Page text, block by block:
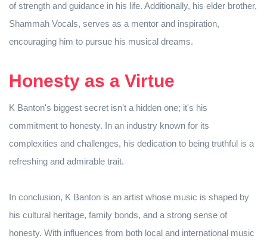
of strength and guidance in his life. Additionally, his elder brother,
Shammah Vocals, serves as a mentor and inspiration,
encouraging him to pursue his musical dreams.
Honesty as a Virtue
K Banton's biggest secret isn't a hidden one; it's his
commitment to honesty. In an industry known for its
complexities and challenges, his dedication to being truthful is a
refreshing and admirable trait.
In conclusion, K Banton is an artist whose music is shaped by
his cultural heritage, family bonds, and a strong sense of
honesty. With influences from both local and international music